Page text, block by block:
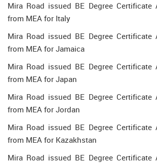
Mira Road issued BE Degree Certificate
from MEA for Italy
Mira Road issued BE Degree Certificate
from MEA for Jamaica
Mira Road issued BE Degree Certificate
from MEA for Japan
Mira Road issued BE Degree Certificate
from MEA for Jordan
Mira Road issued BE Degree Certificate
from MEA for Kazakhstan
Mira Road issued BE Degree Certificate